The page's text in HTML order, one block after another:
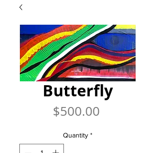
Butterfly
$500.00
Quantity *